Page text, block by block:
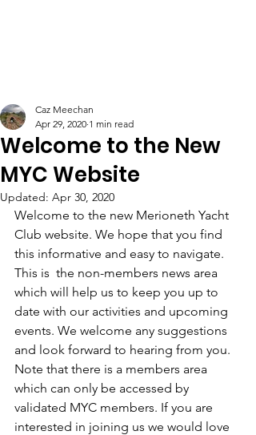
Welcome to the New
MYC Website
Caz Meechan
Apr 29, 2020 1 min read
Updated: Apr 30, 2020
Welcome to the new Merioneth Yacht
Club website. We hope that you find
this informative and easy to navigate.
This is  the non-members news area
which will help us to keep you up to
date with our activities and upcoming
events. We welcome any suggestions
and look forward to hearing from you.
Note that there is a members area
which can only be accessed by
validated MYC members. If you are
interested in joining us we would love